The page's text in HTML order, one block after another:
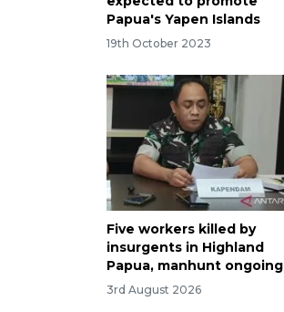
Papua's Yapen Islands
19th October 2023
Five workers killed by
insurgents in Highland
Papua, manhunt ongoing
3rd August 2026